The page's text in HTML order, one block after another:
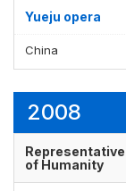
Yueju opera
China
2008
of Humanity